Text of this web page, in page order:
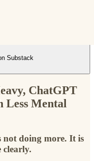
Substack
ChatGPT
Less Mental
not doing more. It is
clearly.